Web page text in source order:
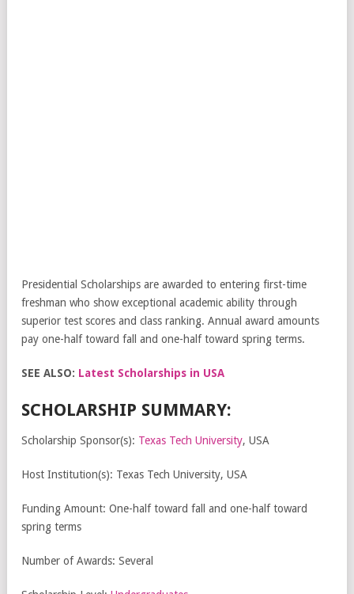
Presidential Scholarships are awarded to entering first-time
freshman who show exceptional academic ability through
superior test scores and class ranking. Annual award amounts
pay one-half toward fall and one-half toward spring terms.
SEE ALSO: Latest Scholarships in USA
SCHOLARSHIP SUMMARY:
Scholarship Sponsor(s): Texas Tech University, USA
Host Institution(s): Texas Tech University, USA
Funding Amount: One-half toward fall and one-half toward
spring terms
Number of Awards: Several